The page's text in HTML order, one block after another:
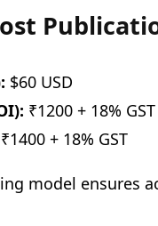
$60 USD
₹1200 + 18% GST
₹1400 + 18% GST
model ensures